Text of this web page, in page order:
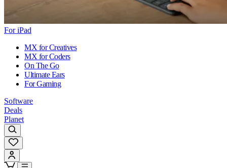
For iPad
MX for Creatives
MX for Coders
On The Go
Ultimate Ears
For Gaming
Software
Deals
Planet